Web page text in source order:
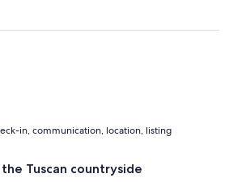
in, communication, location, listing
Tuscan countryside